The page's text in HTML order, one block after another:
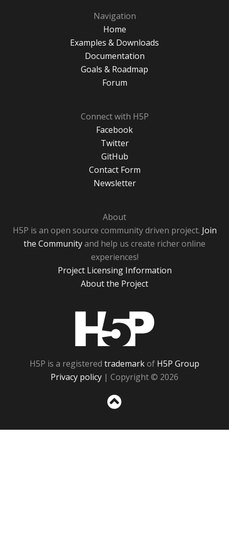
Navigation
Home
Examples & Downloads
Documentation
Goals & Roadmap
Forum
Connect with H5P
Facebook
Twitter
GitHub
Contact Form
Newsletter
About
H5P is an open source community driven project. Join
the Communityand help us create richer online
experiences!
Project Licensing Information
About the Project
H5P is a registered trademarkof H5P Group
Privacy policy | Copyright © 2026